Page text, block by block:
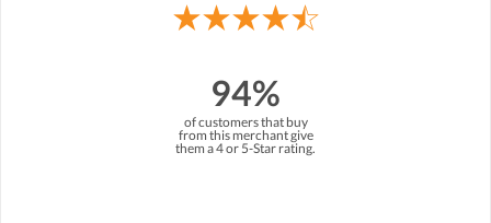
94%
of customers that buy
from this merchant give
them a 4 or 5-Star rating.